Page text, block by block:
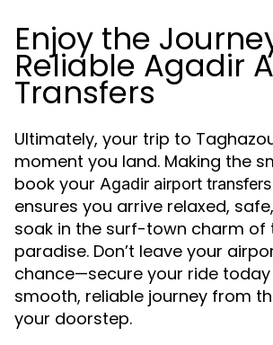
Enjoy the
Reliable Agadir
Transfers
Ultimately, your trip to
moment you land. Making the
book your Agadir airport transfers
ensures you arrive relaxed,
soak in the surf-town charm of
paradise. Don’t leave your
chance—secure your ride
smooth, reliable journey from
your doorstep.